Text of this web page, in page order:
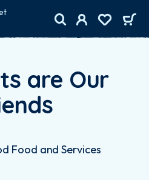
are Our
Food and Services